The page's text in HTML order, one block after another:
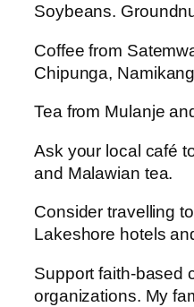
Soybeans.
Coffee from
Chipunga,
Tea from Mulanje
Ask your local café
and Malawian tea.
Consider travelling
Lakeshore hotels
Support faith-based
organizations. My